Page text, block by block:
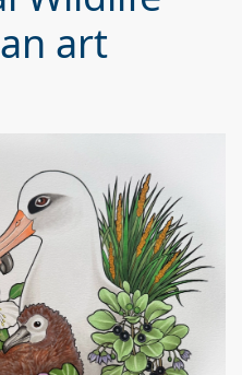
art